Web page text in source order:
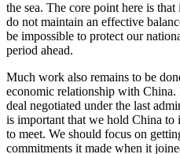
the sea. The core point here is
do not maintain an effective
be impossible to protect our
period ahead.
Much work also remains to be
economic relationship with China.
deal negotiated under the last
is important that we hold China to
to meet. We should focus on
commitments it made when it